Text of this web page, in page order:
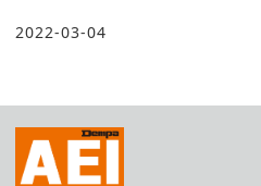
2022-03-04